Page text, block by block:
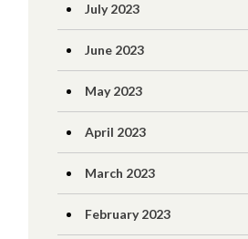
July 2023
June 2023
May 2023
April 2023
March 2023
February 2023